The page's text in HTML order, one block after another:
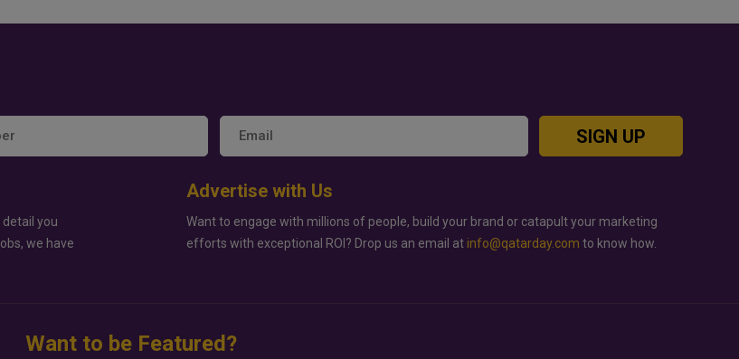
SIGN UP
you
we have
Advertise with Us
Want to engage with millions of people, build your brand or catapult your marketing
efforts with exceptional ROI? Drop us an email at info@qatarday.com to know how.
Want to be Featured?